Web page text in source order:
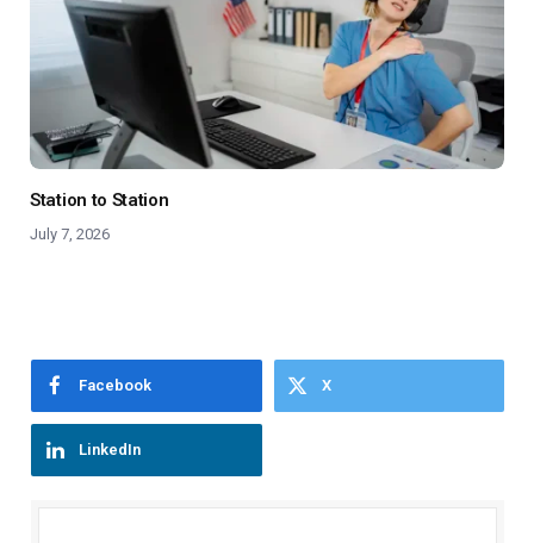
Station to Station
July 7, 2026
Facebook X
LinkedIn